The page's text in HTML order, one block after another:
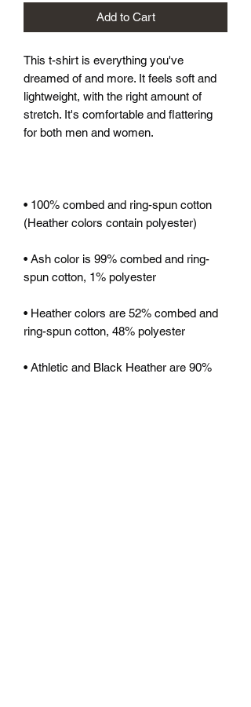
Add to Cart
This t-shirt is everything you've
dreamed of and more. It feels soft and
lightweight, with the right amount of
stretch. It's comfortable and flattering
for both men and women.
• 100% combed and ring-spun cotton
(Heather colors contain polyester)
• Ash color is 99% combed and ring-
spun cotton, 1% polyester
• Heather colors are 52% combed and
ring-spun cotton, 48% polyester
• Athletic and Black Heather are 90%